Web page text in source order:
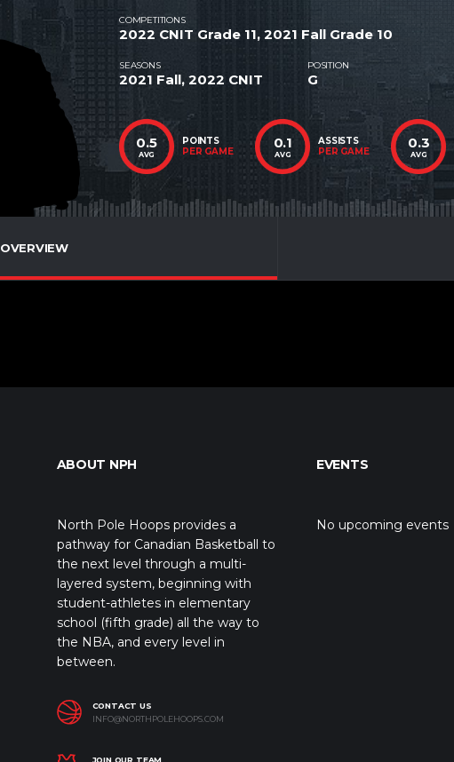
COMPETITIONS
2022 CNIT Grade 11, 2021 Fall Grade 10
SEASONS
2021 Fall, 2022 CNIT
POSITION
G
0.5
AVG
POINTS
PER GAME
0.1
AVG
ASSISTS
PER GAME
0.3
AVG
OVERVIEW
ABOUT NPH
North Pole Hoops provides a
pathway for Canadian Basketball to
the next level through a multi-
layered system, beginning with
student-athletes in elementary
school (fifth grade) all the way to
the NBA, and every level in
between.
CONTACT US
INFO@NORTHPOLEHOOPS.COM
JOIN OUR TEAM
EVENTS
No upcoming events